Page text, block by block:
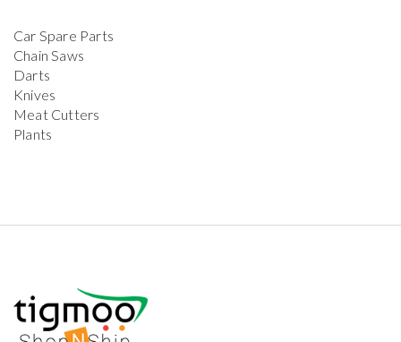
Car Spare Parts
Chain Saws
Darts
Knives
Meat Cutters
Plants